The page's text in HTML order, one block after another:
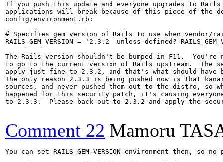
If you push this update and everyone upgrades to
applications will break because of this piece of the
config/environment.rb:
# Specifies gem version of Rails to use when vendor/
RAILS_GEM_VERSION = '2.3.2' unless defined?
The Rails version shouldn't be bumped in F11.  You're
to go to the current version of Rails upstream.  The
apply just fine to 2.3.2, and that's what should have
The only reason 2.3.3 is being pushed now is that
sources, and never pushed them out to the distro, so
happened for this security patch, it's causing
to 2.3.3.  Please back out to 2.3.2 and apply the
Comment 22 Mamoru
You can set RAILS_GEM_VERSION environment then, so no